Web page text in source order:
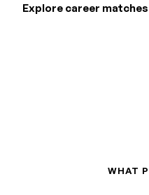
Explore career matches
WHAT